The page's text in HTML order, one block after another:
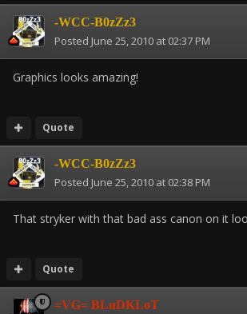
-WCC-B0zZz3
Posted June 25, 2010 at 02:37 PM
Graphics looks amazing!
Quote
-WCC-B0zZz3
Posted June 25, 2010 at 02:38 PM
That stryker with that bad ass canon on it
Quote
=VG= BLuDKLoT